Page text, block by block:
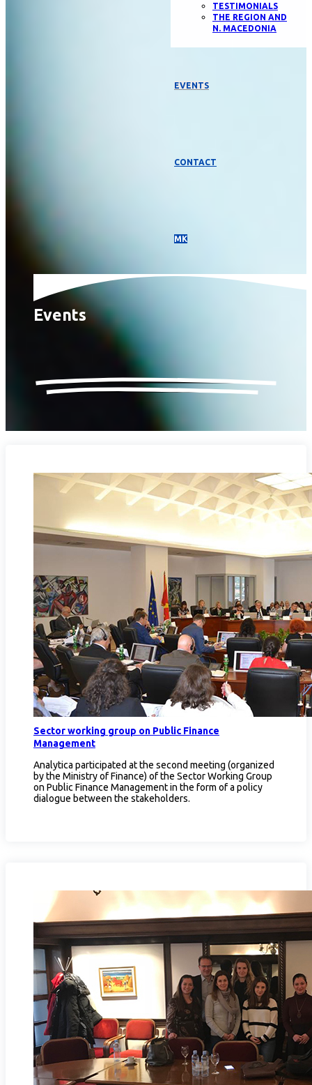
TESTIMONIALS
THE REGION AND
N. MACEDONIA
EVENTS
CONTACT
МК
Events
Sector working group on Public Finance
Management
Analytica participated at the second meeting (organized
by the Ministry of Finance) of the Sector Working Group
on Public Finance Management in the form of a policy
dialogue between the stakeholders.